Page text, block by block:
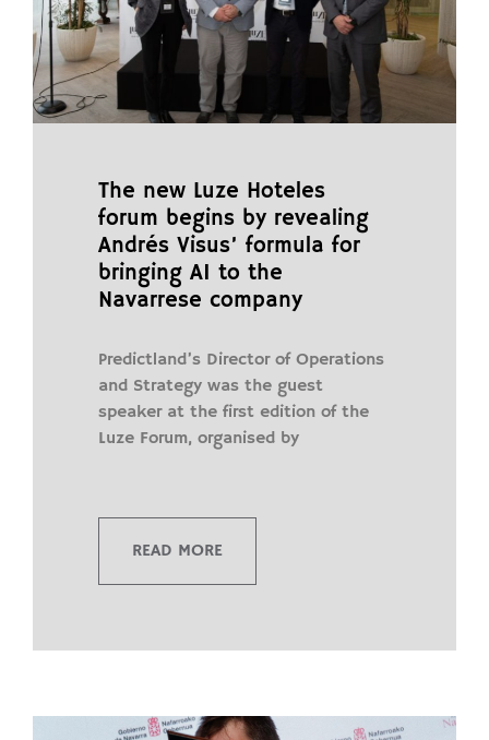
The new Luze Hoteles
forum begins by revealing
Andrés Visus’ formula for
bringing AI to the
Navarrese company
Predictland’s Director of Operations
and Strategy was the guest
speaker at the first edition of the
Luze Forum, organised by
READ MORE